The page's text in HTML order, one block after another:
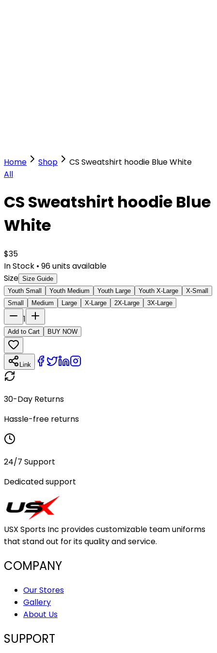
Home Shop
CS Sweatshirt hoodie Blue White
All
CS Sweatshirt hoodie Blue
White
$35
In Stock • 96units available
Size Size Guide
Youth Small
Youth Medium Youth Large Youth X-Large
X-Small
Small
Medium Large X-Large 2X-Large 3X-Large
1
Add to Cart BUY NOW
Link
30-Day Returns
Hassle-free returns
24/7 Support
Dedicated support
USX Sports Inc provides customizable team uniforms
that stand out for its quality and service.
COMPANY
Our Stores
Gallery
About Us
SUPPORT